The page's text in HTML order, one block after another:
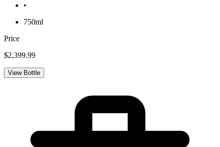
•
750ml
Price
$2,399.99
View Bottle